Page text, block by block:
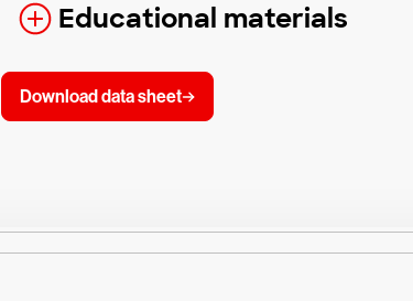
Educational materials
Download data sheet